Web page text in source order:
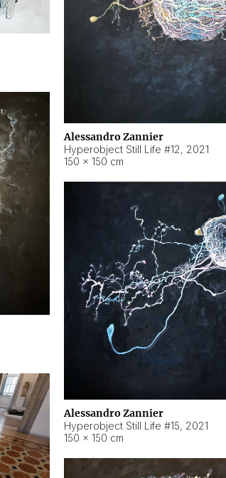
Alessandro Zannier
Hyperobject Still Life #12, 2021
150 × 150 cm
Alessandro Zannier
Hyperobject Still Life #15, 2021
150 × 150 cm